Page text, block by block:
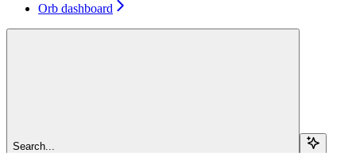
Orb dashboard
Search...